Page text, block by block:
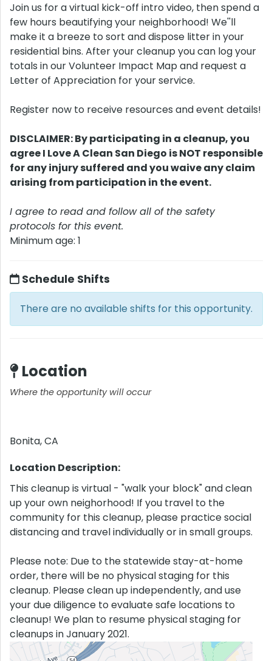
Join us for a virtual kick-off intro video, then spend a
few hours beautifying your neighborhood! We''ll
make it a breeze to sort and dispose litter in your
residential bins. After your cleanup you can log your
totals in our Volunteer Impact Map and request a
Letter of Appreciation for your service.
Register now to receive resources and event details!
DISCLAIMER: By participating in a cleanup, you
agree I Love A Clean San Diego is NOT responsible
for any injury suffered and you waive any claim
arising from participation in the event.
I agree to read and follow all of the safety
protocols for this event.
Minimum age: 1
Schedule Shifts
There are no available shifts for this opportunity.
Location
Where the opportunity will occur
Bonita,CA
Location Description:
This cleanup is virtual - "walk your block" and clean
up your own neighorhood! If you travel to the
community for this cleanup, please practice social
distancing and travel individually or in small groups.
Please note: Due to the statewide stay-at-home
order, there will be no physical staging for this
cleanup. Please clean up independently, and use
your due diligence to evaluate safe locations to
cleanup! We plan to resume physical staging for
cleanups in January 2021.